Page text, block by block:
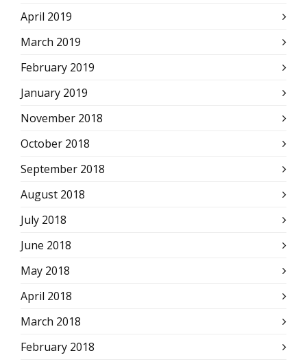
April 2019
March 2019
February 2019
January 2019
November 2018
October 2018
September 2018
August 2018
July 2018
June 2018
May 2018
April 2018
March 2018
February 2018